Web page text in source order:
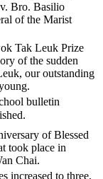
Bro. Basilio
of the Marist
Tak Leuk Prize
of the sudden
our outstanding
bulletin
of Blessed
took place in
Chai.
increased to three,